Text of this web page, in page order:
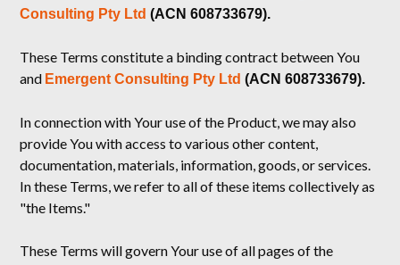
Consulting Pty Ltd (ACN 608733679).
These Terms constitute a binding contract between You
and Emergent Consulting Pty Ltd (ACN 608733679).
In connection with Your use of the Product, we may also
provide You with access to various other content,
documentation, materials, information, goods, or services.
In these Terms, we refer to all of these items collectively as
"the Items."
These Terms will govern Your use of all pages of the